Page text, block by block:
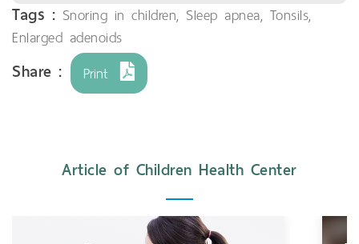
Tags : Snoring in children, Sleep apnea, Tonsils,
Enlarged adenoids
Share : Print
Article of Children Health Center